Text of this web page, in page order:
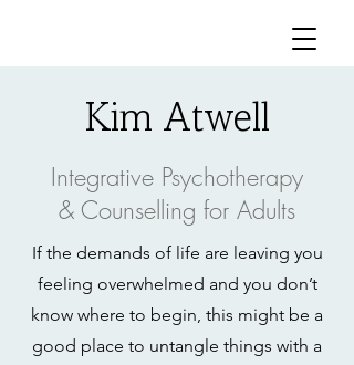
Kim Atwell
Integrative Psychotherapy
& Counselling for Adults
If the demands of life are leaving you
feeling overwhelmed and you don’t
know where to begin, this might be a
good place to untangle things with a